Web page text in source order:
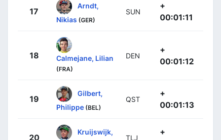
17
Arndt,
Nikias (GER)
SUN
+
00:01:11
18 Calmejane, Lilian
(FRA)
DEN
+
00:01:12
19
Gilbert,
Philippe (BEL)
QST
+
00:01:13
20
Kruijswijk,
TLJ
+